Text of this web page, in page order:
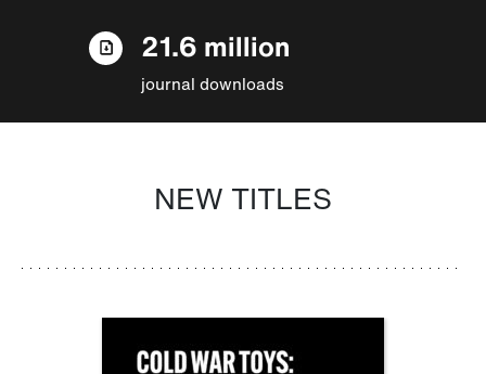
21.6 million
journal downloads
NEW TITLES